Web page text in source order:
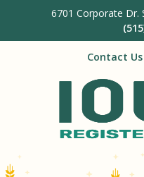
Skip to main
6701 Corporate Dr.
Contact Us